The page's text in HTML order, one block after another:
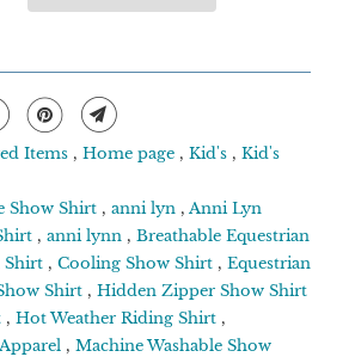
Items , Home page , Kid's , Kid's
Show Shirt , anni lyn , Anni Lyn
, anni lynn , Breathable Equestrian
Shirt , Cooling Show Shirt , Equestrian
Shirt , Hidden Zipper Show Shirt
, Hot Weather Riding Shirt ,
, Machine Washable Show